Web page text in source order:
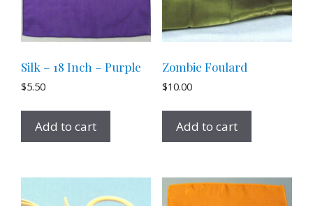
Silk – 18 Inch – Purple
$5.50
Add to cart
Zombie Foulard
$10.00
Add to cart